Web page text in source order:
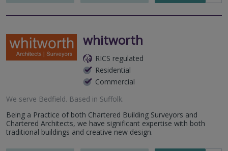
whitworth
RICS regulated
Residential
Commercial
We serve Bedfield. Based in Suffolk.
Being a Practice of both Chartered Building Surveyors and
Chartered Architects, we have significant expertise with both
traditional buildings and creative new design.